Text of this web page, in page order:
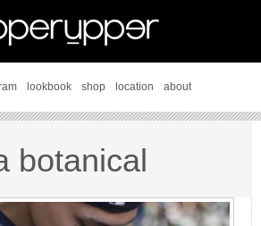
lookbook shop location about
botanical